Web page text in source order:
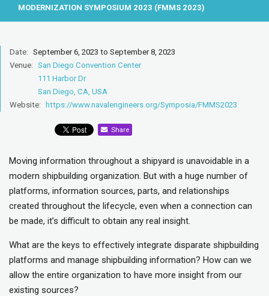
MODERNIZATION SYMPOSIUM 2023 (FMMS 2023)
Date: September 6, 2023 to September 8, 2023
Venue: San Diego Convention Center
111 Harbor Dr
San Diego, CA, USA
Website: https://www.navalengineers.org/Symposia/FMMS2023
Share
Moving information throughout a shipyard is unavoidable in a
modern shipbuilding organization. But with a huge number of
platforms, information sources, parts, and relationships
created throughout the lifecycle, even when a connection can
be made, it’s difficult to obtain any real insight.
What are the keys to effectively integrate disparate shipbuilding
platforms and manage shipbuilding information? How can we
allow the entire organization to have more insight from our
existing sources?